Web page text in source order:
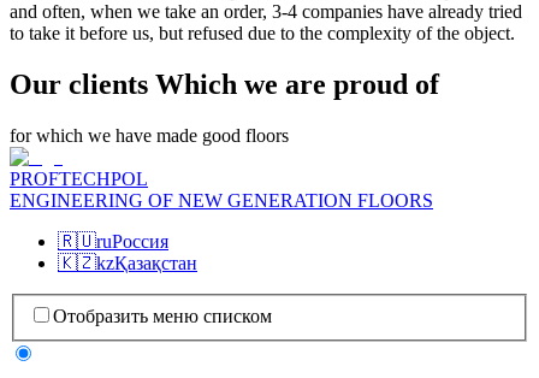
and often, when we take an order, 3-4 companies have already tried
to take it before us, but refused due to the complexity of the object.
Our clients Which we are proud of
for which we have made good floors
PROFTECHPOL
ENGINEERING OF NEW GENERATION FLOORS
🇷🇺ruРоссия
🇰🇿kzҚазақстан
Отобразить меню списком